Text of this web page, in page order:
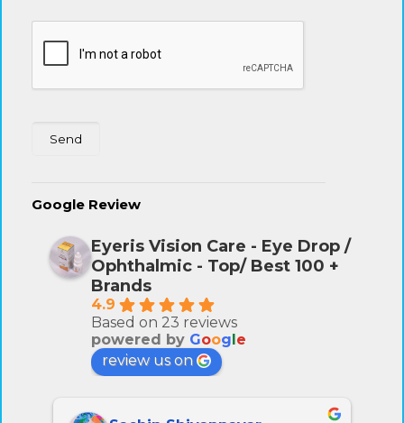
Google Review
Eyeris Vision Care - Eye Drop /
Ophthalmic - Top/ Best 100 +
Brands
4.9
Based on 23 reviews
powered by Google
review us on